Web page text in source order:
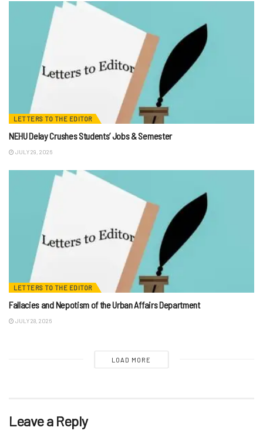
LETTERS TO THE EDITOR
NEHU Delay Crushes Students’ Jobs & Semester
JULY 29, 2026
LETTERS TO THE EDITOR
Fallacies and Nepotism of the Urban Affairs Department
JULY 28, 2026
LOAD MORE
Leave a Reply